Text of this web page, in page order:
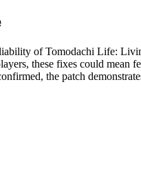
of Tomodachi Life:
these fixes could mean
the patch